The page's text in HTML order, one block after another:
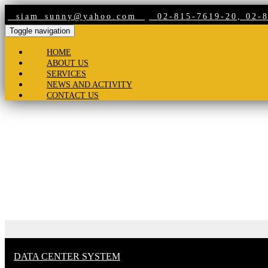
siam_sunny@yahoo.com
02-815-7619-20, 02-
Toggle navigation
HOME
ABOUT US
SERVICES
NEWS AND ACTIVITY
CONTACT US
DATA CENTER SYSTEM